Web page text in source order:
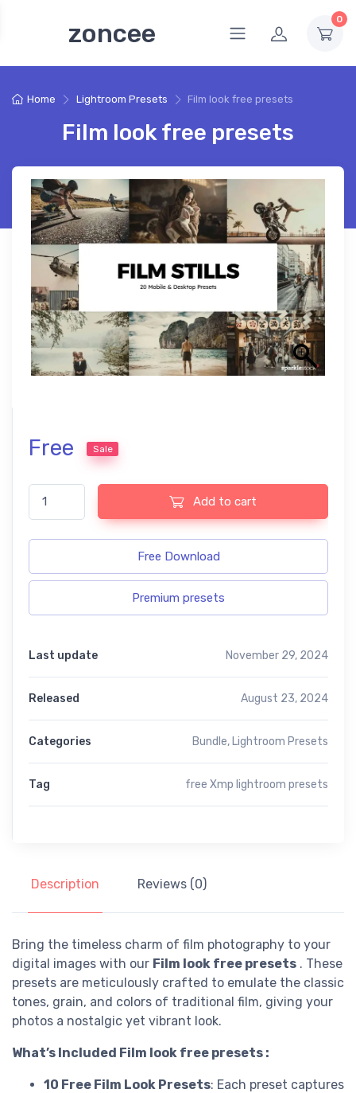
zoncee 0
Home Lightroom Presets Film look free presets
Film look free presets
Free Sale
Film look free presets quantity
Add to cart
Free Download
Premium presets
Last update November 29, 2024
Released August 23, 2024
Categories Bundle, Lightroom Presets
Tag free Xmp lightroom presets
Description Reviews (0)
Bring the timeless charm of film photography to your
digital images with our Film look free presets . These
presets are meticulously crafted to emulate the classic
tones, grain, and colors of traditional film, giving your
photos a nostalgic yet vibrant look.
What’s Included Film look free presets :
10 Free Film Look Presets: Each preset captures